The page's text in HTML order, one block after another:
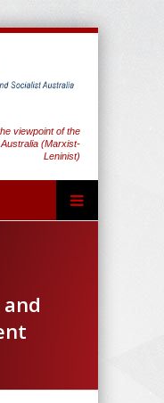
viewpoint of the
(Marxist-
Leninist)